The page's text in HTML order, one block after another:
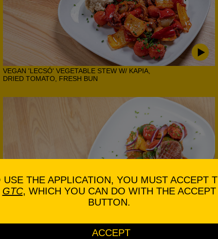
VEGAN 'LECSÓ' VEGETABLE STEW W/ KAPIA,
DRIED TOMATO, FRESH BUN
TOMATO, PAPRIKA AND AUBERGINE
USE THE APPLICATION, YOU MUST ACCEPT
GTC, WHICH YOU CAN DO WITH THE ACCEPT
BUTTON.